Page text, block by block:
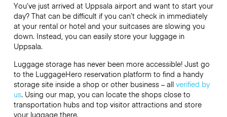
You’ve just arrived at Uppsala airport and want to start your
day? That can be difficult if you can’t check in immediately
at your rental or hotel and your suitcases are slowing you
down. Instead, you can easily store your luggage in
Uppsala.
Luggage storage has never been more accessible! Just go
to the LuggageHero reservation platform to find a handy
storage site inside a shop or other business – all verified by
us. Using our map, you can locate the shops close to
transportation hubs and top visitor attractions and store
your luggage there.